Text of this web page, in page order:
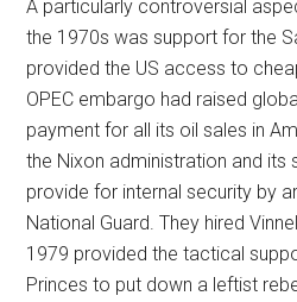
A particularly controversial
the 1970s was support for the
provided the US access to
OPEC embargo had raised
payment for all its oil sales in
the Nixon administration and
provide for internal security by
National Guard. They hired
1979 provided the tactical
Princes to put down a leftist